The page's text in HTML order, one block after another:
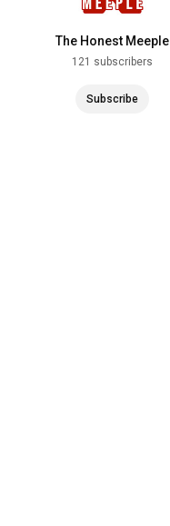
The Honest Meeple
121 subscribers
Subscribe